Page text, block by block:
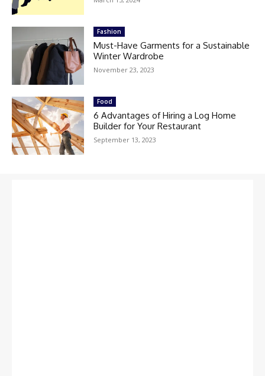
Fashion
Must-Have Garments for a Sustainable
Winter Wardrobe
November 23, 2023
Food
6 Advantages of Hiring a Log Home
Builder for Your Restaurant
September 13, 2023